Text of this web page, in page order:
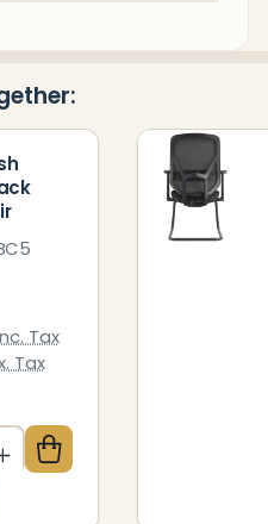
Tax
Tax
QUANTITY OF
INCREASE QUANTITY OF